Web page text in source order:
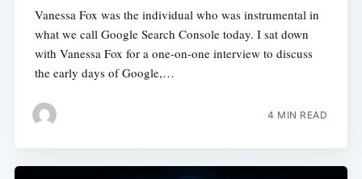
Vanessa Fox was the individual who was instrumental in
what we call Google Search Console today. I sat down
with Vanessa Fox for a one-on-one interview to discuss
the early days of Google,…
4 MIN READ